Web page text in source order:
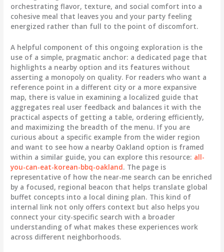
orchestrating flavor, texture, and social comfort into a
cohesive meal that leaves you and your party feeling
energized rather than full to the point of discomfort.
A helpful component of this ongoing exploration is the
use of a simple, pragmatic anchor: a dedicated page that
highlights a nearby option and its features without
asserting a monopoly on quality. For readers who want a
reference point in a different city or a more expansive
map, there is value in examining a localized guide that
aggregates real user feedback and balances it with the
practical aspects of getting a table, ordering efficiently,
and maximizing the breadth of the menu. If you are
curious about a specific example from the wider region
and want to see how a nearby Oakland option is framed
within a similar guide, you can explore this resource: all-
you-can-eat-korean-bbq-oakland. The page is
representative of how the near-me search can be enriched
by a focused, regional beacon that helps translate global
buffet concepts into a local dining plan. This kind of
internal link not only offers context but also helps you
connect your city-specific search with a broader
understanding of what makes these experiences work
across different neighborhoods.